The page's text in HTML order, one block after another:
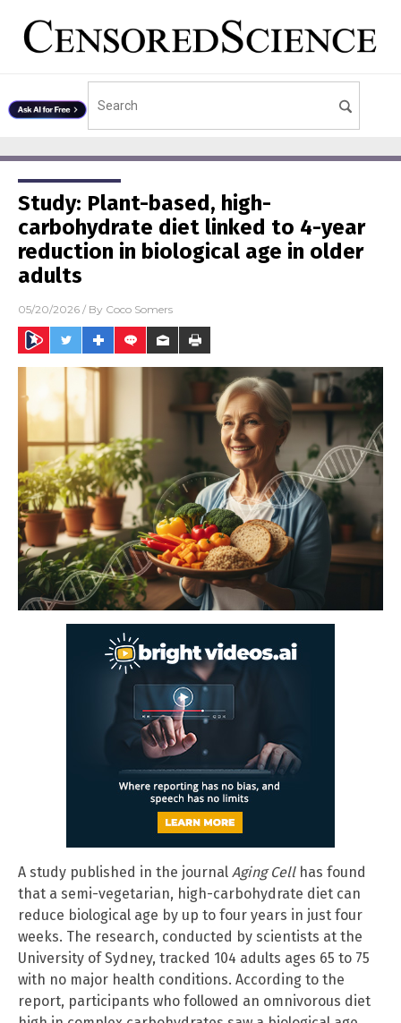
Study: Plant-based, high-
carbohydrate diet linked to 4-year
reduction in biological age in older
adults
05/20/2026 / By Coco Somers
A study published in the journal Aging Cellhas found
that a semi-vegetarian, high-carbohydrate diet can
reduce biological age by up to four years in just four
weeks. The research, conducted by scientists at the
University of Sydney, tracked 104 adults ages 65 to 75
with no major health conditions. According to the
report, participants who followed an omnivorous diet